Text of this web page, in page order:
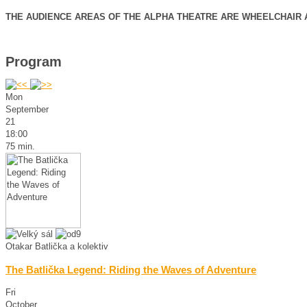
THE AUDIENCE AREAS OF THE ALPHA THEATRE ARE WHEELCHAIR
Program
Mon
September
21
18:00
75 min.
Otakar Batlička a kolektiv
The Batlička Legend: Riding the Waves of Adventure
Fri
October